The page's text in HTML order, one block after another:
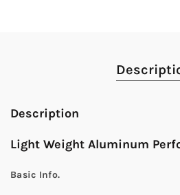
Description
Light Weight Aluminum
Basic Info.